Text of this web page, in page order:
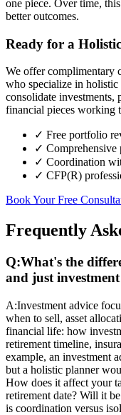
one piece. Over time,
better outcomes.
Ready for a
We offer complimentary
who specialize in
consolidate investments,
financial pieces working
✓ Free portfolio
✓ Comprehensive
✓ Coordination
✓ CFP(R)
Book Your Free
Frequently
Q:What's the
and just
A:Investment advice
when to sell, asset
financial life: how
retirement timeline,
example, an investment
but a holistic planner
How does it affect your
retirement date? Will it
is coordination versus